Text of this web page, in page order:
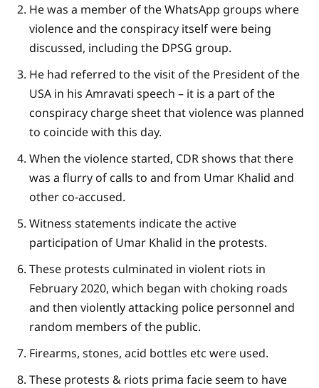
He was a member of the WhatsApp groups where
violence and the conspiracy itself were being
discussed, including the DPSG group.
He had referred to the visit of the President of the
USA in his Amravati speech – it is a part of the
conspiracy charge sheet that violence was planned
to coincide with this day.
When the violence started, CDR shows that there
was a flurry of calls to and from Umar Khalid and
other co-accused.
Witness statements indicate the active
participation of Umar Khalid in the protests.
These protests culminated in violent riots in
February 2020, which began with choking roads
and then violently attacking police personnel and
random members of the public.
Firearms, stones, acid bottles etc were used.
These protests & riots prima facie seem to have